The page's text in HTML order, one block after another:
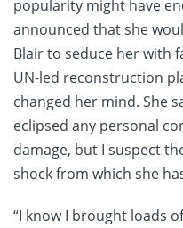
popularity might have
announced that she
Blair to seduce her with
UN-led reconstruction
changed her mind. She
eclipsed any personal
damage, but I suspect
shock from which she
“I know I brought loads